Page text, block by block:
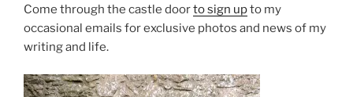
Come through the castle doorto sign upto my
occasional emails for exclusive photos and news of my
writing and life.